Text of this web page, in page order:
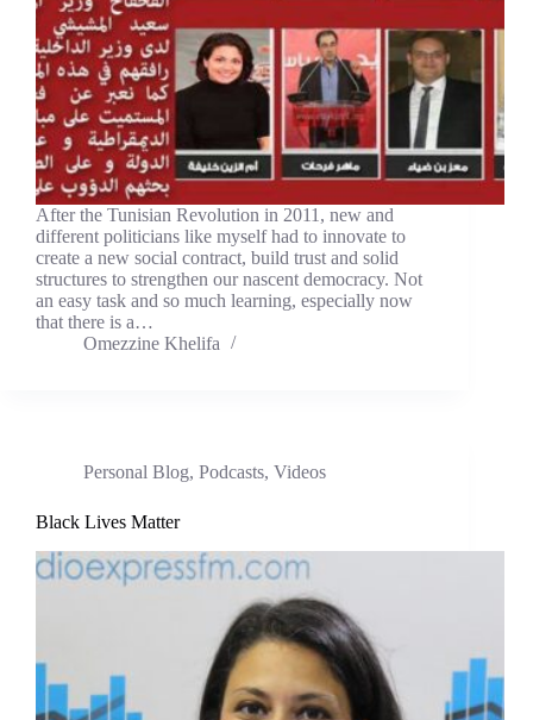
After the Tunisian Revolution in 2011, new and
different politicians like myself had to innovate to
create a new social contract, build trust and solid
structures to strengthen our nascent democracy. Not
an easy task and so much learning, especially now
that there is a…
Omezzine Khelifa
Personal Blog, Podcasts, Videos
Black Lives Matter